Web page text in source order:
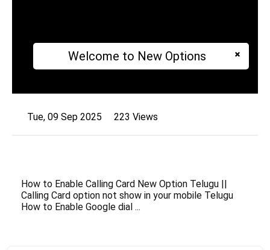
Tue, 09 Sep 2025 223 Views
How to Enable Calling Card New Option Telugu ||
Calling Card option not show in your mobile Telugu
How to Enable Google dial ...
Welcome to New Options